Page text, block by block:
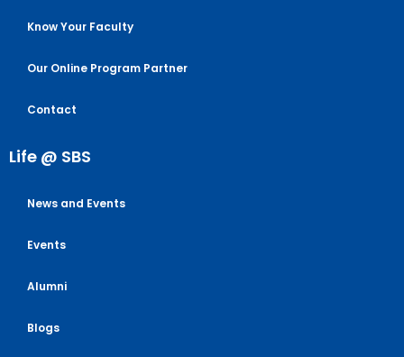
Know Your Faculty
Our Online Program Partner
Contact
Life @ SBS
News and Events
Events
Alumni
Blogs